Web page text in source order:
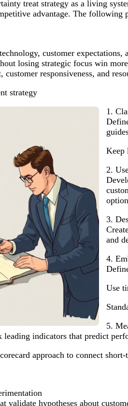
Steps
to
Strategy
for
Uncertain
Markets
treat strategy as a living
advantage. The
customer expectations,
losing strategic focus win
responsiveness, and
strategy
1.
Keep
2.
3.
and
4.
Use
5.
leading indicators that predict
approach to connect
validate hypotheses about